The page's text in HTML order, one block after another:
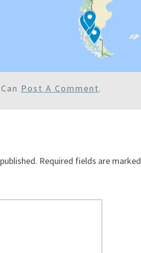
Post A Comment.
Required fields are marked